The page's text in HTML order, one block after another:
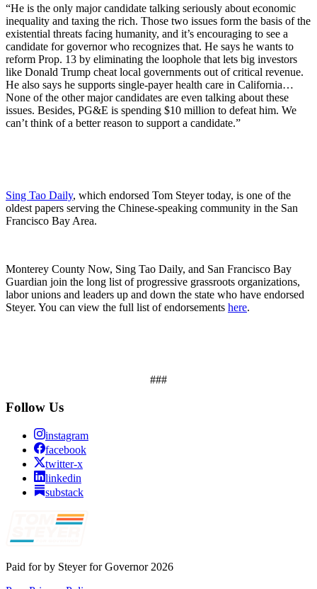
“He is the only major candidate talking seriously about economic
inequality and taxing the rich. Those two issues form the basis of the
existential threats facing humanity, and it’s encouraging to see a
candidate for governor who recognizes that. He says he wants to
reform Prop. 13 by eliminating the loophole that lets big investors
like Donald Trump cheat local governments out of critical revenue.
He also says he supports single-payer health care in California…
None of the other major candidates are even talking about these
issues. Besides, PG&E is spending $10 million to defeat him. We
can’t think of a better reason to support a candidate.”
Sing Tao Daily, which endorsed Tom Steyer today, is one of the
oldest papers serving the Chinese-speaking community in the San
Francisco Bay Area.
Monterey County Now, Sing Tao Daily, and San Francisco Bay
Guardian join the long list of progressive grassroots organizations,
labor unions and leaders up and down the state who have endorsed
Steyer. You can view the full list of endorsements here.
###
Follow Us
instagram
facebook
twitter-x
linkedin
substack
Paid for by Steyer for Governor 2026